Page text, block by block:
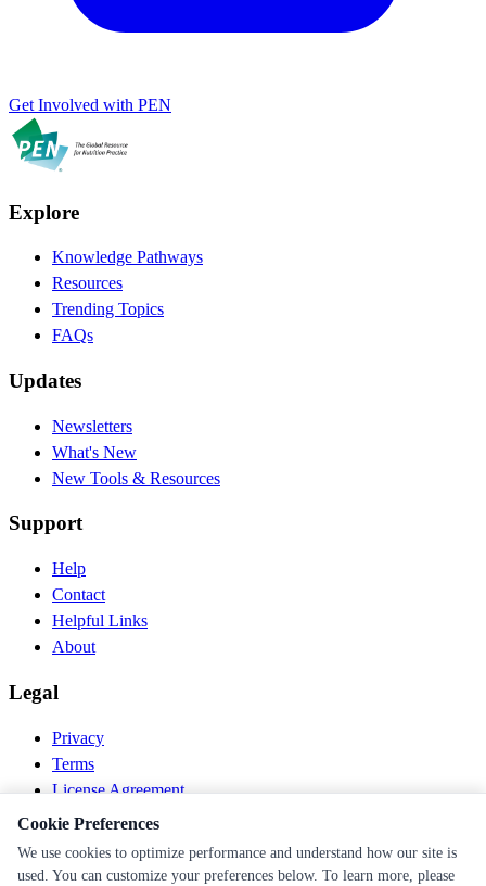
Get Involved with PEN
Explore
Knowledge Pathways
Resources
Trending Topics
FAQs
Updates
Newsletters
What's New
New Tools & Resources
Support
Help
Contact
Helpful Links
About
Legal
Privacy
Terms
License Agreement
Disclaimer
© 2026 PEN Nutrition. All rights reserved.
Cookie Preferences
We use cookies to optimize performance and understand how our site is
used. You can customize your preferences below. To learn more, please